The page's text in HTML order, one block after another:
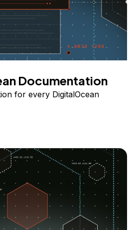
Documentation
for every DigitalOcean